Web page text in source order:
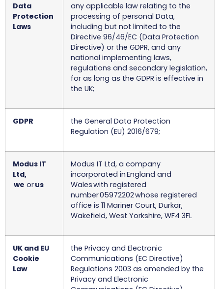
Data
Protection
Laws
any applicable law relating to the
processing of personal Data,
including but not limited to the
Directive 96/46/EC (Data Protection
Directive) or the GDPR, and any
national implementing laws,
regulations and secondary legislation,
for as long as the GDPR is effective in
the UK;
GDPR
the General Data Protection
Regulation (EU) 2016/679;
Modus IT
Ltd,
we orus
Modus IT Ltd, a company
incorporated in England and
Wales with registered
number 05972202 whose registered
office is 11 Mariner Court, Durkar,
Wakefield, West Yorkshire, WF4 3FL
UK and EU
Cookie
Law
the Privacy and Electronic
Communications (EC Directive)
Regulations 2003 as amended by the
Privacy and Electronic